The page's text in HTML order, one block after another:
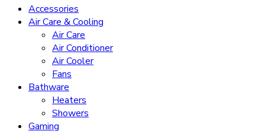
Accessories
Air Care & Cooling
Air Care
Air Conditioner
Air Cooler
Fans
Bathware
Heaters
Showers
Gaming